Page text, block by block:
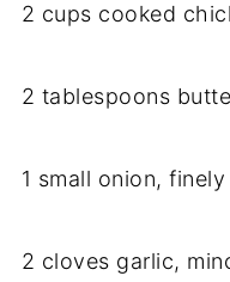
2 cups cooked
2 tablespoons
1 small onion,
2 cloves garlic,